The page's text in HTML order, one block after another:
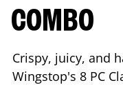
COMBO
Crispy, juicy, and
Wingstop's 8 PC